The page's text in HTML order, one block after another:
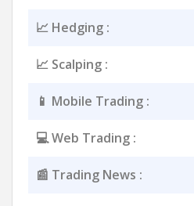
📈 Hedging :
📈 Scalping :
📱 Mobile Trading :
💻 Web Trading :
📰 Trading News :